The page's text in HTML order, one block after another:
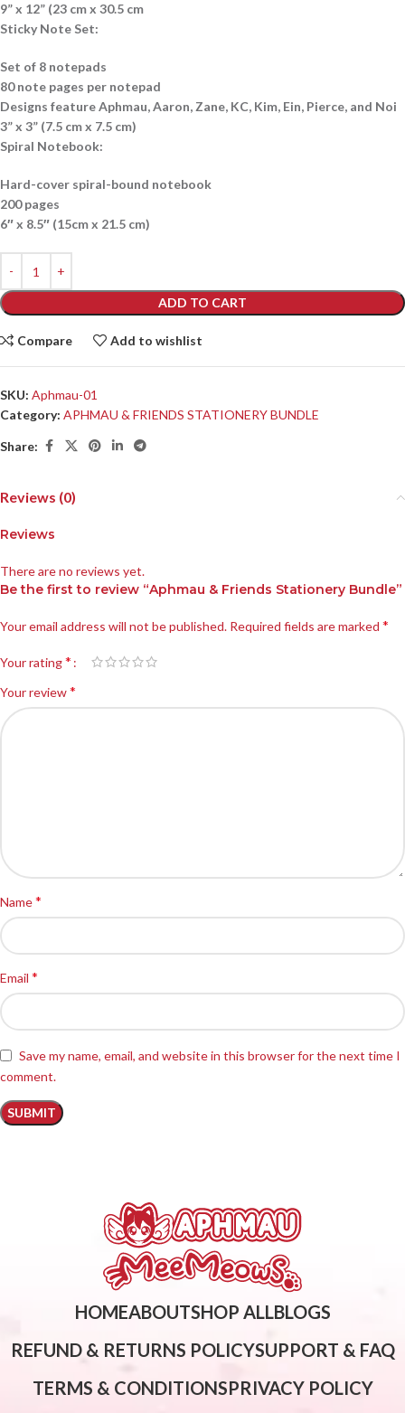
9” x 12” (23 cm x 30.5 cm
Sticky Note Set:
Set of 8 notepads
80 note pages per notepad
Designs feature Aphmau, Aaron, Zane, KC, Kim, Ein, Pierce, and Noi
3” x 3” (7.5 cm x 7.5 cm)
Spiral Notebook:
Hard-cover spiral-bound notebook
200 pages
6″ x 8.5″ (15cm x 21.5 cm)
ADD TO CART
Compare Add to wishlist
SKU: Aphmau-01
Category: APHMAU & FRIENDS STATIONERY BUNDLE
Share:
Reviews (0)
Reviews
There are no reviews yet.
Be the first to review “Aphmau & Friends Stationery Bundle”
Your email address will not be published. Required fields are marked *
Your rating*
Your review*
Name*
Email *
Save my name, email, and website in this browser for the next time I
comment.
HOMEABOUTSHOP ALLBLOGS
REFUND & RETURNS POLICYSUPPORT & FAQ
TERMS & CONDITIONSPRIVACY POLICY